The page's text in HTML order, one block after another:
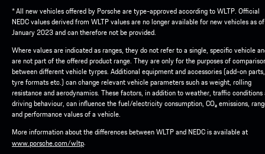
* All new vehicles offered by Porsche are type-approved according to WLTP. Official
NEDC values derived from WLTP values are no longer available for new vehicles as
January 2023 and can therefore not be provided.
Where values are indicated as ranges, they do not refer to a single, specific vehicle
are not part of the offered product range. They are only for the purposes of
between different vehicle tyrpes. Additional equipment and accessories (add-on parts,
tyre formats etc.) can change relevant vehicle parameters such as weight, rolling
resistance and aerodynamics. These factors, in addition to weather, traffic conditions
driving behaviour, can influence the fuel/electricity consumption, CO₂ emissions,
and performance values of a vehicle.
More information about the differences between WLTP and NEDC is available at
www.porsche.com/wltp.